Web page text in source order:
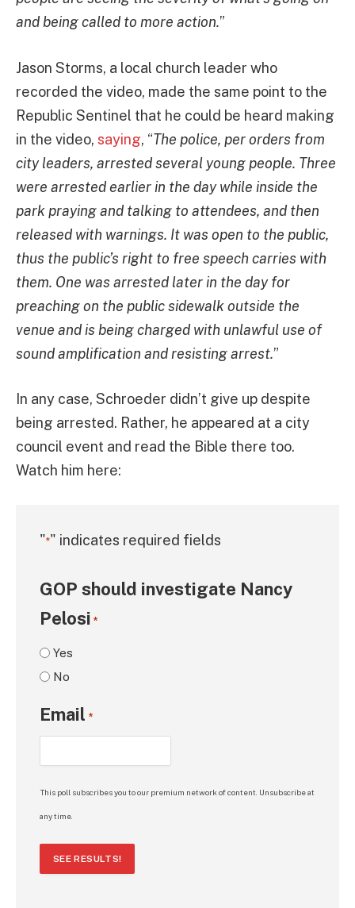
and being called to more action.”
Jason Storms, a local church leader who
recorded the video, made the same point to the
Republic Sentinel that he could be heard making
in the video, saying, “The police, per orders from
city leaders, arrested several young people. Three
were arrested earlier in the day while inside the
park praying and talking to attendees, and then
released with warnings. It was open to the public,
thus the public’s right to free speech carries with
them. One was arrested later in the day for
preaching on the public sidewalk outside the
venue and is being charged with unlawful use of
sound amplification and resisting arrest.”
In any case, Schroeder didn’t give up despite
being arrested. Rather, he appeared at a city
council event and read the Bible there too.
Watch him here:
"*" indicates required fields
GOP should investigate Nancy
Pelosi *
Yes
No
Email *
This poll subscribes you to our premium network of content. Unsubscribe at
any time.
SEE RESULTS!